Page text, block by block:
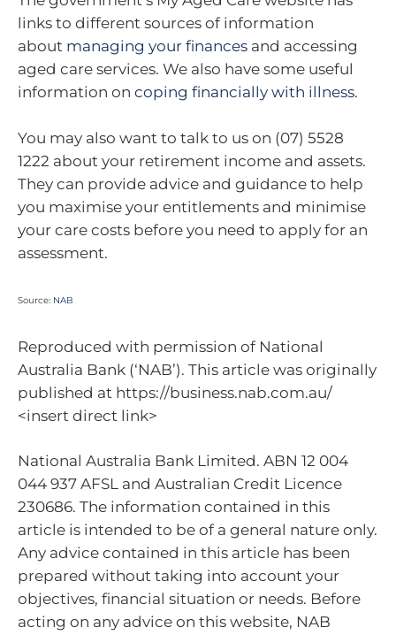
links to different sources of information
about managing your finances and accessing
aged care services. We also have some useful
information on coping financially with illness.
You may also want to talk to us on (07) 5528
1222 about your retirement income and assets.
They can provide advice and guidance to help
you maximise your entitlements and minimise
your care costs before you need to apply for an
assessment.
Source: NAB
Reproduced with permission of National
Australia Bank (‘NAB’). This article was originally
published at https://business.nab.com.au/
<insert direct link>
National Australia Bank Limited. ABN 12 004
044 937 AFSL and Australian Credit Licence
230686. The information contained in this
article is intended to be of a general nature only.
Any advice contained in this article has been
prepared without taking into account your
objectives, financial situation or needs. Before
acting on any advice on this website, NAB